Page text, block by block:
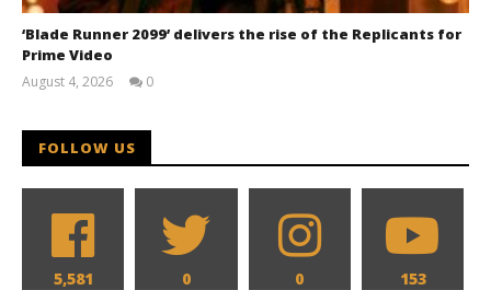
‘Blade Runner 2099’ delivers the rise of the Replicants for
Prime Video
August 4, 2026
0
FOLLOW US
5,581 0 0 153